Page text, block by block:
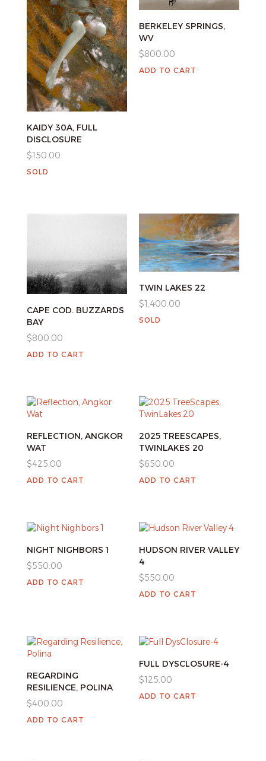
KAIDY 30A, FULL
DISCLOSURE
$150.00
SOLD
BERKELEY SPRINGS,
WV
$800.00
ADD TO CART
CAPE COD. BUZZARDS
BAY
$800.00
ADD TO CART
TWIN LAKES 22
$1,400.00
SOLD
REFLECTION, ANGKOR
WAT
$425.00
ADD TO CART
2025 TREESCAPES,
TWINLAKES 20
$650.00
ADD TO CART
NIGHT NIGHBORS 1
$550.00
ADD TO CART
HUDSON RIVER VALLEY
4
$550.00
ADD TO CART
REGARDING
RESILIENCE, POLINA
$400.00
ADD TO CART
FULL DYSCLOSURE-4
$125.00
ADD TO CART